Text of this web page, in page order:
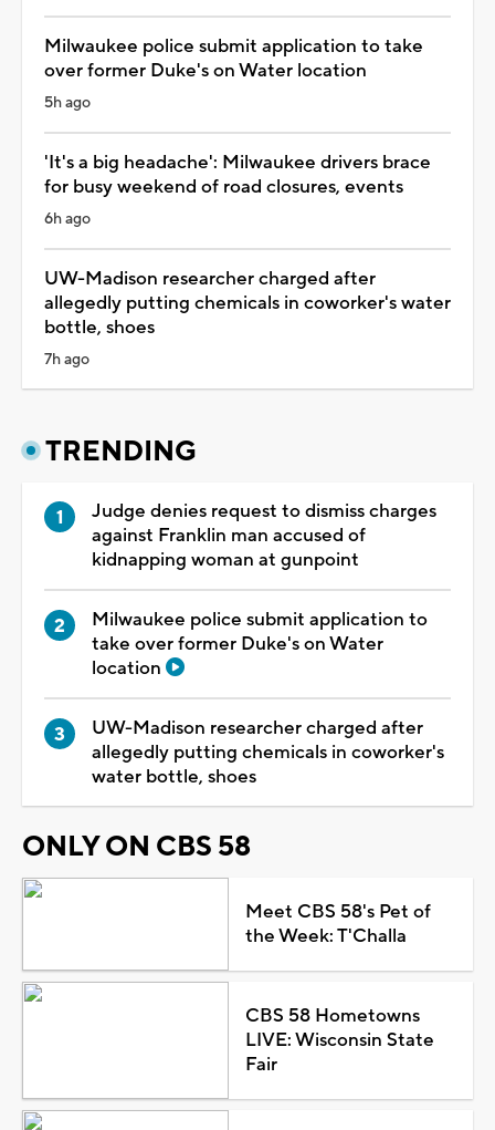
Milwaukee police submit application to take
over former Duke's on Water location
5h ago
'It's a big headache': Milwaukee drivers brace
for busy weekend of road closures, events
6h ago
UW-Madison researcher charged after
allegedly putting chemicals in coworker's water
bottle, shoes
7h ago
TRENDING
Judge denies request to dismiss charges
against Franklin man accused of
kidnapping woman at gunpoint
Milwaukee police submit application to
take over former Duke's on Water
location
UW-Madison researcher charged after
allegedly putting chemicals in coworker's
water bottle, shoes
ONLY ON CBS 58
Meet CBS 58's Pet of
the Week: T'Challa
CBS 58 Hometowns
LIVE: Wisconsin State
Fair